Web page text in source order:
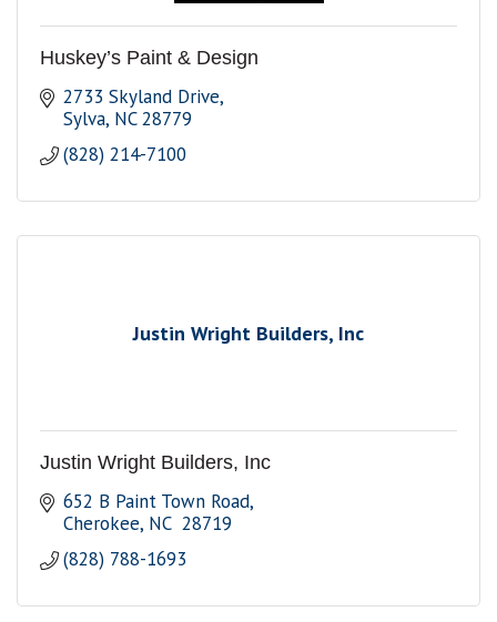
Huskey’s Paint & Design
2733 Skyland Drive
Sylva NC 28779
(828) 214-7100
Justin Wright Builders, Inc
Justin Wright Builders, Inc
652 B Paint Town Road
Cherokee NC 28719
(828) 788-1693